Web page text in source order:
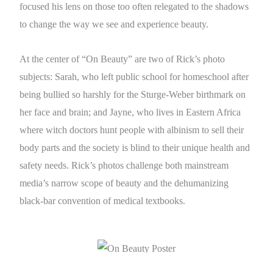
focused his lens on those too often relegated to the shadows
to change the way we see and experience beauty.
At the center of “On Beauty” are two of Rick’s photo
subjects: Sarah, who left public school for homeschool after
being bullied so harshly for the Sturge-Weber birthmark on
her face and brain; and Jayne, who lives in Eastern Africa
where witch doctors hunt people with albinism to sell their
body parts and the society is blind to their unique health and
safety needs. Rick’s photos challenge both mainstream
media’s narrow scope of beauty and the dehumanizing
black-bar convention of medical textbooks.